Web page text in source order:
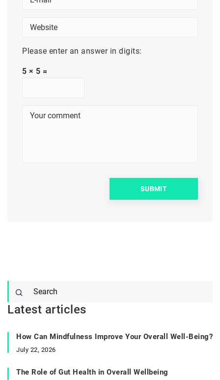
Please enter an answer in digits:
5 × 5 =
Latest articles
How Can Mindfulness Improve Your Overall Well-Being?
July 22, 2026
The Role of Gut Health in Overall Wellbeing